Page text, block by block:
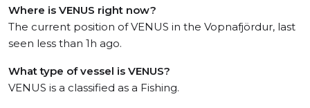
Where is VENUS right now?
The current position of VENUS in the Vopnafjördur, last
seen less than 1h ago.
What type of vessel is VENUS?
VENUS is a classified as a Fishing.